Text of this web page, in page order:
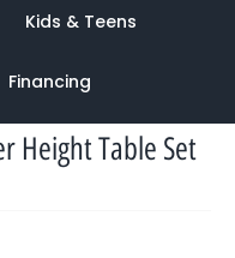
Kids & Teens
Financing
Height Table Set